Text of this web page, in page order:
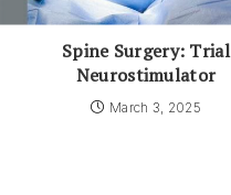
Spine Surgery: Trial
Neurostimulator
March 3, 2025